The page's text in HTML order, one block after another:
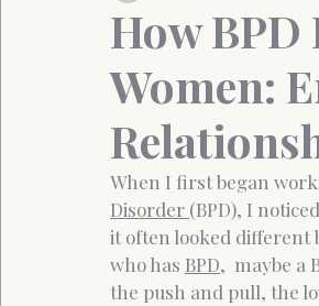
workplace wellness Professional
Anxiety&Depression Confidence
How BPD
Women:
When I first began
Disorder (BPD), I
it often looked different
who has BPD,
maybe a
the push and pull, the